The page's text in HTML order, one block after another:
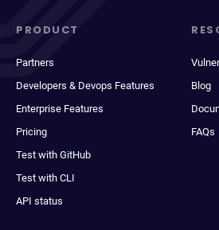
PRODUCT
Partners
Developers & Devops Features
Enterprise Features
Pricing
Test with GitHub
Test with CLI
API status
Blog
FAQs